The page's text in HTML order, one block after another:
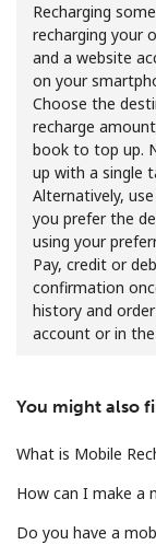
Minimum 8
An uppercase
A number
A special
Stay in touch to
By opening an
Recharging
recharging your
and a website
on your
Choose the
recharge
book to top up.
up with a single
Alternatively,
you prefer the
using your
Pay, credit or
confirmation
history and
account or in the
You might also
What is Mobile
How can I make a
Do you have a